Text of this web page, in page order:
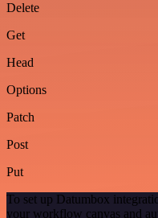
Delete
Get
Head
Options
Patch
Post
Put
To set up Datumbox
your workflow canvas and